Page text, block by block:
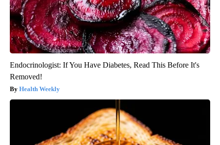
Endocrinologist: If You Have Diabetes, Read This Before It's
Removed!
Health Weekly